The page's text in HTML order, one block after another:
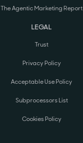
The Agentic Marketing Report
LEGAL
Trust
Privacy Policy
Acceptable Use Policy
Subprocessors List
Cookies Policy